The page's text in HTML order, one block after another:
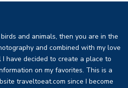
and animals, then you are in the
and combined with my love
have decided to create a place to
on my favorites. This is a
traveltoeat.com since I become